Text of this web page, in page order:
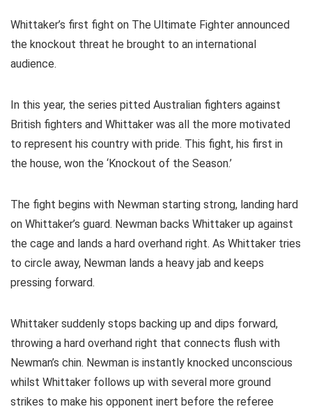
Whittaker’s first fight on The Ultimate Fighter announced
the knockout threat he brought to an international
audience.
In this year, the series pitted Australian fighters against
British fighters and Whittaker was all the more motivated
to represent his country with pride. This fight, his first in
the house, won the ‘Knockout of the Season.’
The fight begins with Newman starting strong, landing hard
on Whittaker’s guard. Newman backs Whittaker up against
the cage and lands a hard overhand right. As Whittaker tries
to circle away, Newman lands a heavy jab and keeps
pressing forward.
Whittaker suddenly stops backing up and dips forward,
throwing a hard overhand right that connects flush with
Newman’s chin. Newman is instantly knocked unconscious
whilst Whittaker follows up with several more ground
strikes to make his opponent inert before the referee